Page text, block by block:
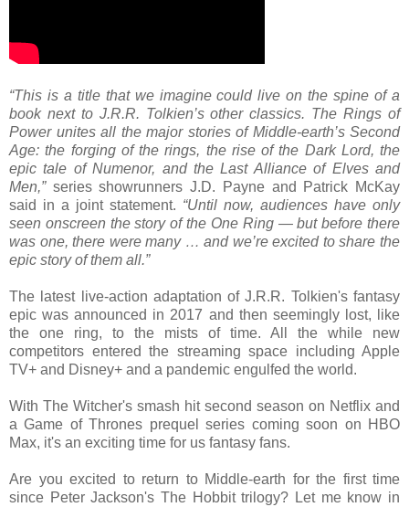
“This is a title that we imagine could live on the spine of a
book next to J.R.R. Tolkien’s other classics. The Rings of
Power unites all the major stories of Middle-earth’s Second
Age: the forging of the rings, the rise of the Dark Lord, the
epic tale of Numenor, and the Last Alliance of Elves and
Men,”series showrunners J.D. Payne and Patrick McKay
said in a joint statement. “Until now, audiences have only
seen onscreen the story of the One Ring — but before there
was one, there were many … and we’re excited to share the
epic story of them all.”
The latest live-action adaptation of J.R.R. Tolkien's fantasy
epic was announced in 2017 and then seemingly lost, like
the one ring, to the mists of time. All the while new
competitors entered the streaming space including Apple
TV+ and Disney+ and a pandemic engulfed the world.
With The Witcher's smash hit second season on Netflix and
a Game of Thrones prequel series coming soon on HBO
Max, it's an exciting time for us fantasy fans.
Are you excited to return to Middle-earth for the first time
since Peter Jackson's The Hobbit trilogy? Let me know in